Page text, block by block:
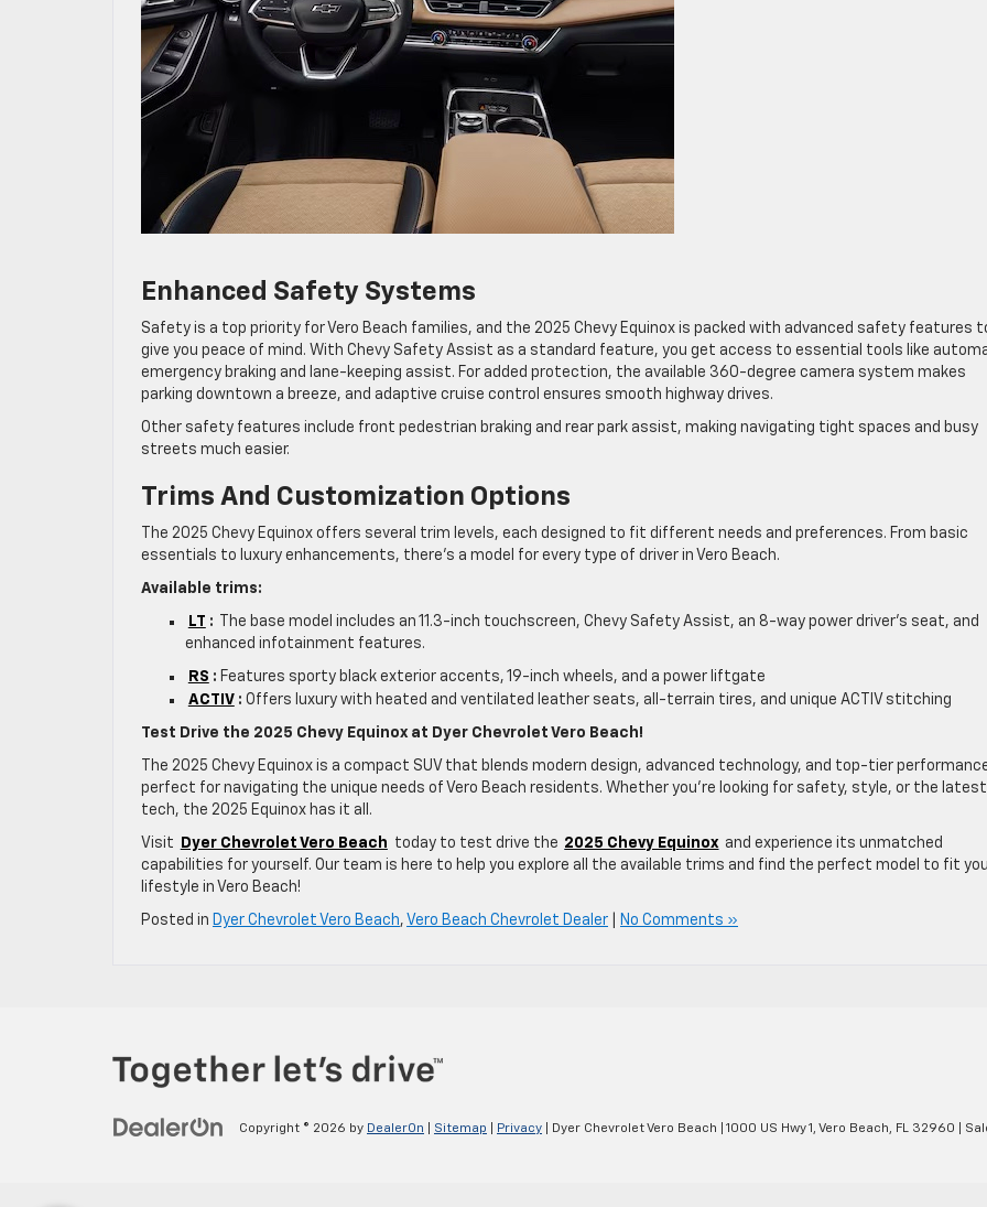
Enhanced Safety Systems
Safety is a top priority for Vero Beach families, and the 2025 Chevy Equinox is packed with advanced safety features
give you peace of mind. With Chevy Safety Assist as a standard feature, you get access to essential tools like
emergency braking and lane-keeping assist. For added protection, the available 360-degree camera system makes
parking downtown a breeze, and adaptive cruise control ensures smooth highway drives.
Other safety features include front pedestrian braking and rear park assist, making navigating tight spaces and busy
streets much easier.
Trims And Customization Options
The 2025 Chevy Equinox offers several trim levels, each designed to fit different needs and preferences. From basic
essentials to luxury enhancements, there’s a model for every type of driver in Vero Beach.
Available trims:
LT : The base model includes an 11.3-inch touchscreen, Chevy Safety Assist, an 8-way power driver’s seat, and
enhanced infotainment features.
RS : Features sporty black exterior accents, 19-inch wheels, and a power liftgate
ACTIV : Offers luxury with heated and ventilated leather seats, all-terrain tires, and unique ACTIV stitching
Test Drive the 2025 Chevy Equinox at Dyer Chevrolet Vero Beach!
The 2025 Chevy Equinox is a compact SUV that blends modern design, advanced technology, and top-tier
perfect for navigating the unique needs of Vero Beach residents. Whether you’re looking for safety, style, or the latest
tech, the 2025 Equinox has it all.
Visit Dyer Chevrolet Vero Beach today to test drive the 2025 Chevy Equinox and experience its unmatched
capabilities for yourself. Our team is here to help you explore all the available trims and find the perfect model to fit
lifestyle in Vero Beach!
Posted in Dyer Chevrolet Vero Beach, Vero Beach Chevrolet Dealer No Comments »
Copyright © 2026 by DealerOn Sitemap Privacy | Dyer Chevrolet Vero Beach 1000 US Hwy 1, Vero Beach, FL 32960 |